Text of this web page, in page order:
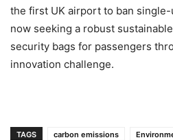
the first UK airport to ban
now seeking a robust
security bags for passengers
innovation challenge.
TAGS carbon emissions